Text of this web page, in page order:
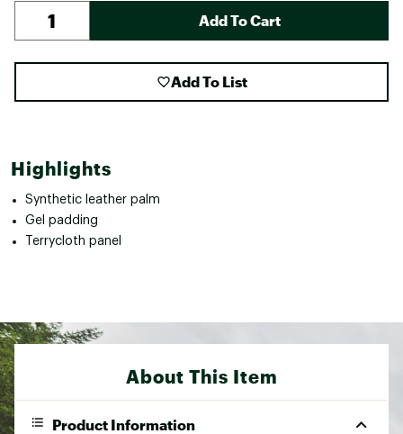
Add To Cart
Add To List
Highlights
Synthetic leather palm
Gel padding
Terrycloth panel
About This Item
Product Information